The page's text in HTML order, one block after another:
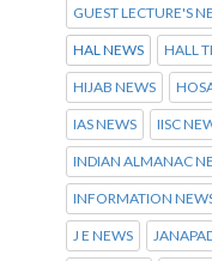
GUEST LECTURE'S
HAL NEWS HALL
HIJAB NEWS
IAS NEWS IISC
INDIAN ALMANAC
INFORMATION
J E NEWS